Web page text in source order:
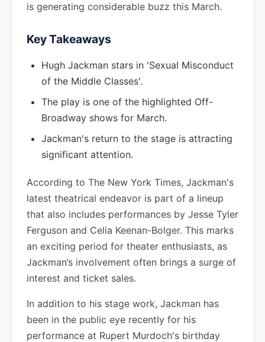
is generating considerable buzz this March.
Key Takeaways
Hugh Jackman stars in 'Sexual Misconduct
of the Middle Classes'.
The play is one of the highlighted Off-
Broadway shows for March.
Jackman's return to the stage is attracting
significant attention.
According to The New York Times, Jackman's
latest theatrical endeavor is part of a lineup
that also includes performances by Jesse Tyler
Ferguson and Celia Keenan-Bolger. This marks
an exciting period for theater enthusiasts, as
Jackman’s involvement often brings a surge of
interest and ticket sales.
In addition to his stage work, Jackman has
been in the public eye recently for his
performance at Rupert Murdoch's birthday